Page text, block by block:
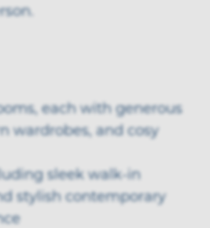
each with generous
wardrobes, and cosy
sleek walk-in
stylish contemporary